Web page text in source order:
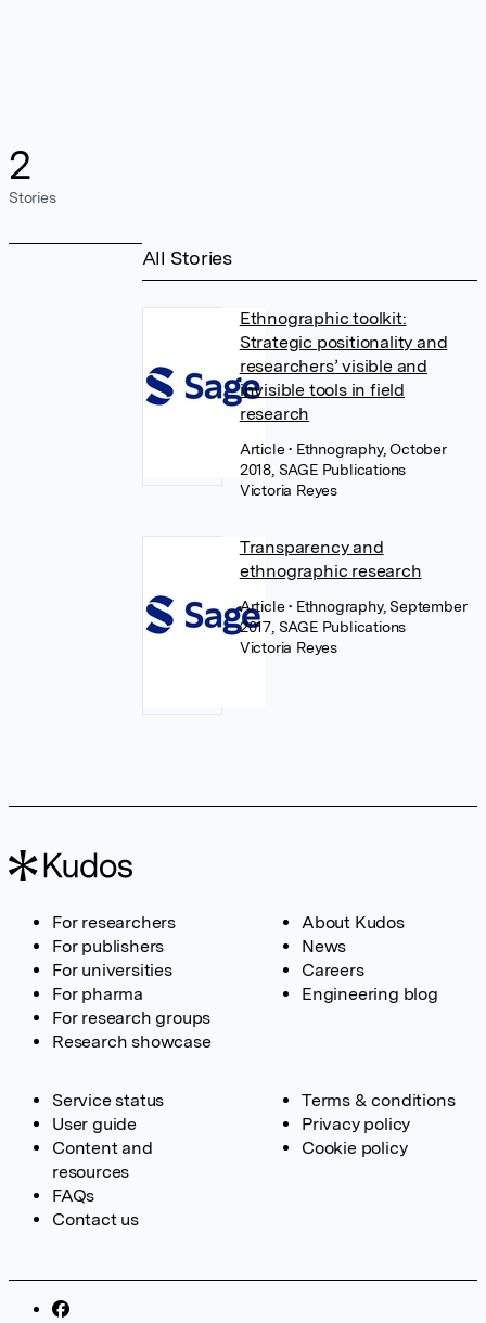
2
Stories
All Stories
Ethnographic toolkit:
Strategic positionality and
researchers’ visible and
invisible tools in field
research
Article• Ethnography, October
2018, SAGE Publications
Victoria Reyes
Transparency and
ethnographic research
Article• Ethnography, September
2017, SAGE Publications
Victoria Reyes
For researchers
For publishers
For universities
For pharma
For research groups
Research showcase
About Kudos
News
Careers
Engineering blog
Service status
User guide
Content and
resources
FAQs
Contact us
Terms & conditions
Privacy policy
Cookie policy